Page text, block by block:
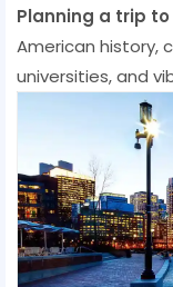
Planning a trip to
American history,
universities, and